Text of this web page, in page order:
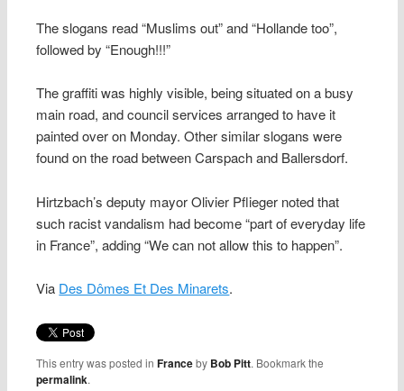
The slogans read “Muslims out” and “Hollande too”,
followed by “Enough!!!”
The graffiti was highly visible, being situated on a busy
main road, and council services arranged to have it
painted over on Monday. Other similar slogans were
found on the road between Carspach and Ballersdorf.
Hirtzbach’s deputy mayor Olivier Pflieger noted that
such racist vandalism had become “part of everyday life
in France”, adding “We can not allow this to happen”.
Via Des Dômes Et Des Minarets.
This entry was posted inFranceby Bob Pitt. Bookmark the
permalink.